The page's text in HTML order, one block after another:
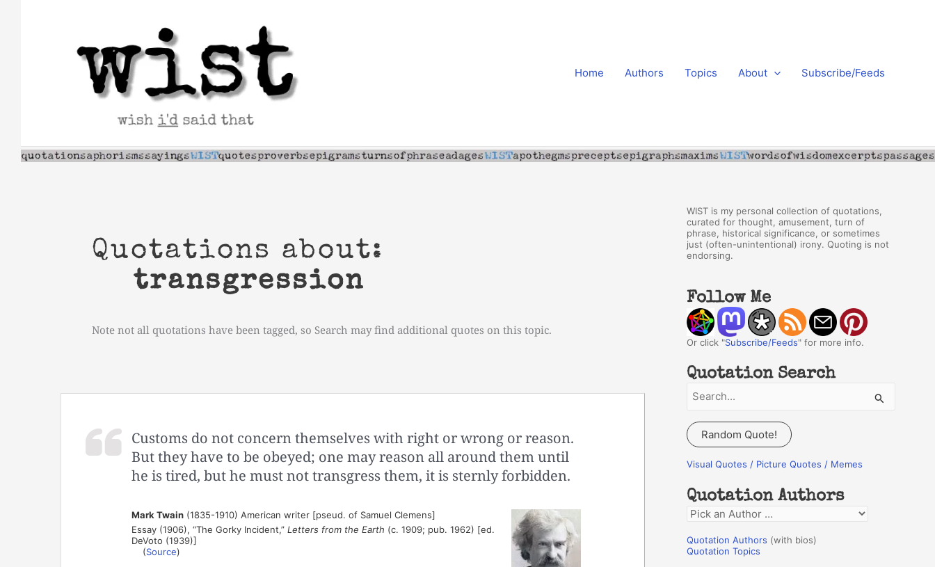
Home Authors Topics About Subscribe/Feeds
Quotations about:
transgression
Note not all quotations have been tagged, so Search may find additional quotes on this topic.
Customs do not concern themselves with right or wrong or reason.
But they have to be obeyed; one may reason all around them until
he is tired, but he must not transgress them, it is sternly forbidden.
Mark Twain(1835-1910) American writer [pseud. of Samuel Clemens]
Essay (1906), “The Gorky Incident,” Letters from the Earth (c. 1909; pub. 1962) [ed.
DeVoto (1939)]
(Source)
WIST is my personal collection of quotations,
curated for thought, amusement, turn of
phrase, historical significance, or sometimes
just (often-unintentional) irony. Quoting is not
endorsing.
Follow Me
Or click "Subscribe/Feeds" for more info.
Quotation Search
a
r
c
f
o
r
:
Random Quote!
Visual Quotes / Picture Quotes / Memes
Quotation Authors
Q
o
Quotation Authors (with bios)
Quotation Topics